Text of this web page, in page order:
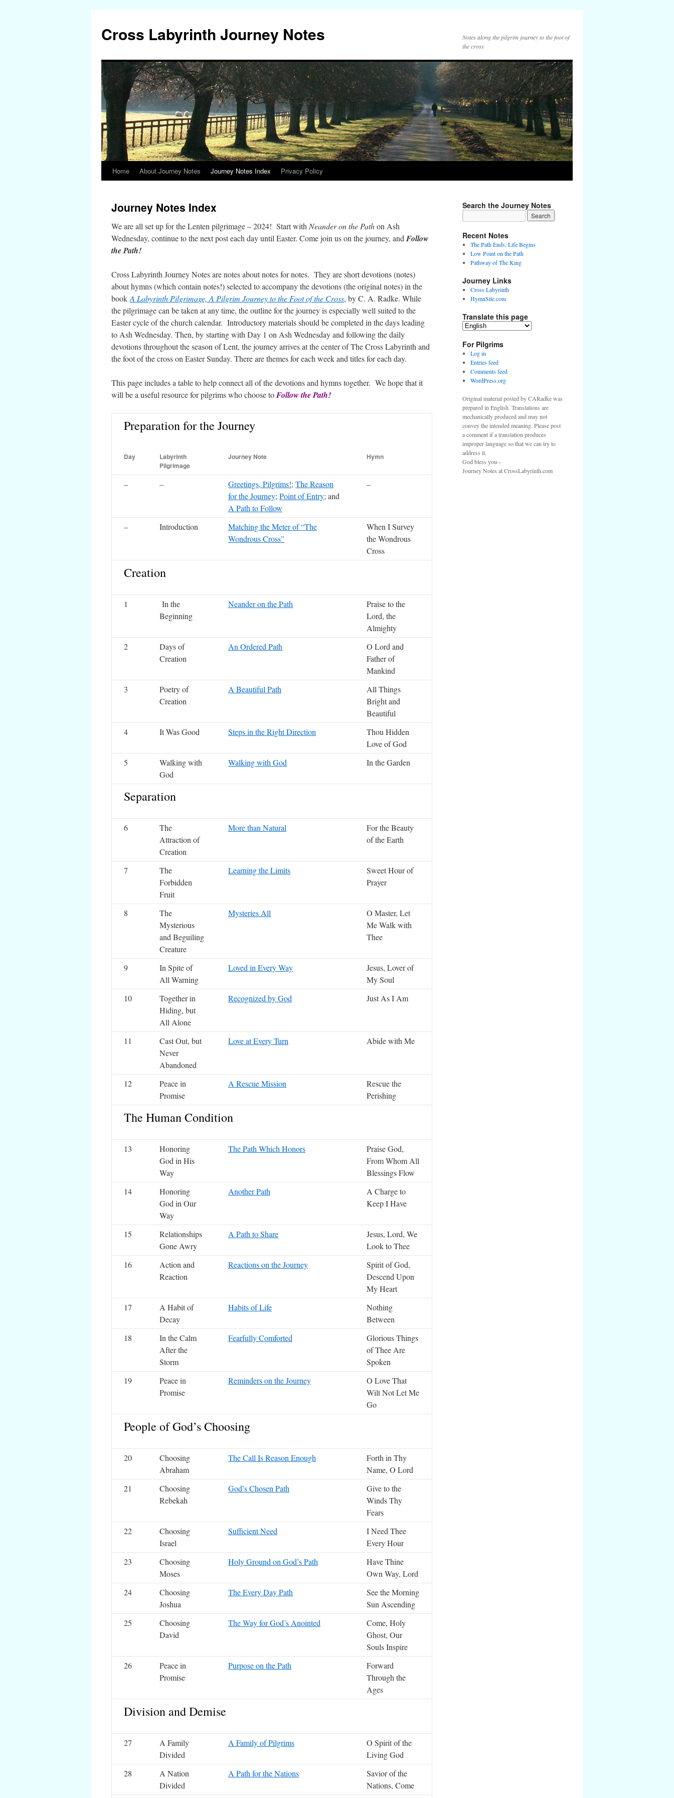
Cross Labyrinth Journey Notes
Notes along the pilgrim journey to the foot of
the cross
Skip
content
Home About Journey Notes Journey Notes Index Privacy Policy
Journey Notes Index
We are all set up for the Lenten pilgrimage – 2024! Start with Neander on the Pathon Ash
Wednesday, continue to the next post each day until Easter. Come join us on the journey, and Follow
the Path!
Cross Labyrinth Journey Notes are notes about notes for notes. They are short devotions (notes)
about hymns (which contain notes!) selected to accompany the devotions (the original notes) in the
book A Labyrinth Pilgrimage, A Pilgrim Journey to the Foot of the Cross, by C. A. Radke. While
the pilgrimage can be taken at any time, the outline for the journey is especially well suited to the
Easter cycle of the church calendar. Introductory materials should be completed in the days leading
to Ash Wednesday. Then, by starting with Day 1 on Ash Wednesday and following the daily
devotions throughout the season of Lent, the journey arrives at the center of The Cross Labyrinth and
the foot of the cross on Easter Sunday. There are themes for each week and titles for each day.
This page includes a table to help connect all of the devotions and hymns together. We hope that it
will be a useful resource for pilgrims who choose toFollow the Path!
Preparation for the Journey
Day
Labyrinth
Pilgrimage
Journey Note Hymn
– – Greetings, Pilgrims!; The Reason
for the Journey; Point of Entry; and
A Path to Follow
–
– Introduction
Matching the Meter of “The
Wondrous Cross”
When I Survey
the Wondrous
Cross
Creation
1
In the
Beginning
Neander on the Path
Praise to the
Lord, the
Almighty
2
Days of
Creation
An Ordered Path
O Lord and
Father of
Mankind
3
Poetry of
Creation
A Beautiful Path
All Things
Bright and
Beautiful
4
It Was Good Steps in the Right Direction
Thou Hidden
Love of God
5
Walking with
God
Walking with God In the Garden
Separation
6
The
Attraction of
Creation
More than Natural
For the Beauty
of the Earth
7
The
Forbidden
Fruit
Learning the Limits
Sweet Hour of
Prayer
8
The
Mysterious
and Beguiling
Creature
Mysteries All
O Master, Let
Me Walk with
Thee
9
In Spite of
All Warning
Loved in Every Way
Jesus, Lover of
My Soul
10
Together in
Hiding, but
All Alone
Recognized by God Just As I Am
11
Cast Out, but
Never
Abandoned
Love at Every Turn Abide with Me
12
Peace in
Promise
A Rescue Mission
Rescue the
Perishing
The Human Condition
13
Honoring
God in His
Way
The Path Which Honors
Praise God,
From Whom All
Blessings Flow
14
Honoring
God in Our
Way
Another Path
A Charge to
Keep I Have
15
Relationships
Gone Awry
A Path to Share
Jesus, Lord, We
Look to Thee
16
Action and
Reaction
Reactions on the Journey
Spirit of God,
Descend Upon
My Heart
17
A Habit of
Decay
Habits of Life
Nothing
Between
18
In the Calm
After the
Storm
Fearfully Comforted
Glorious Things
of Thee Are
Spoken
19
Peace in
Promise
Reminders on the Journey
O Love That
Wilt Not Let Me
Go
People of God’s Choosing
20
Choosing
Abraham
The Call Is Reason Enough
Forth in Thy
Name, O Lord
21
Choosing
Rebekah
God’s Chosen Path
Give to the
Winds Thy
Fears
22
Choosing
Israel
Sufficient Need
I Need Thee
Every Hour
23
Choosing
Moses
Holy Ground on God’s Path
Have Thine
Own Way, Lord
24
Choosing
Joshua
The Every Day Path
See the Morning
Sun Ascending
25
Choosing
David
The Way for God’s Anointed
Come, Holy
Ghost, Our
Souls Inspire
26
Peace in
Promise
Purpose on the Path
Forward
Through the
Ages
Division and Demise
27
A Family
Divided
A Family of Pilgrims
O Spirit of the
Living God
28
A Nation
Divided
A Path for the Nations
Savior of the
Nations, Come
Search the Journey Notes
Recent Notes
The Path Ends; Life Begins
Low Point on the Path
Pathway of The King
Journey Links
Cross Labyrinth
HymnSite.com
Translate this page
For Pilgrims
Log in
Entries feed
Comments feed
WordPress.org
Original material posted by CARadke was
prepared in English. Translations are
mechanically produced and may not
convey the intended meaning. Please post
a comment if a translation produces
improper language so that we can try to
address it.
God bless you--
Journey Notes at CrossLabyrinth.com